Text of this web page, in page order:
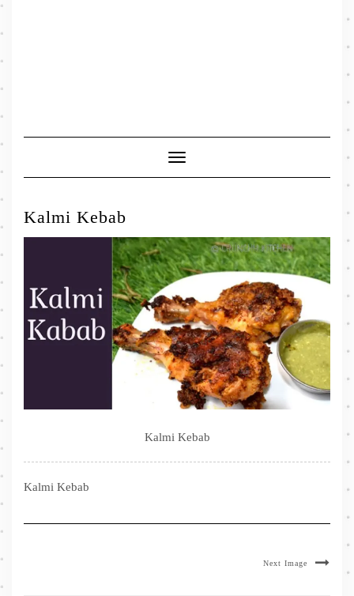
Toggle
Navigation
Kalmi Kebab
Kalmi Kebab
Kalmi Kebab
Next Image